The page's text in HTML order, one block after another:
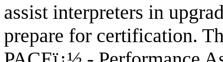
assist interpreters in
prepare for certification.